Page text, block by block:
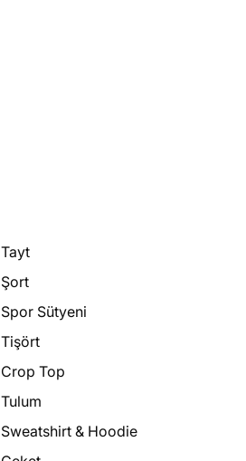
Tayt
Şort
Spor Sütyeni
Tişört
Crop Top
Tulum
Sweatshirt & Hoodie